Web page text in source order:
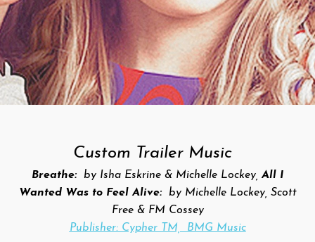
Custom Trailer Music
Breathe: by Isha Eskrine & Michelle Lockey, All I
Wanted Was to Feel Alive:
by Michelle Lockey, Scott
Free & FM Cossey
Publisher: Cypher TM, BMG Music